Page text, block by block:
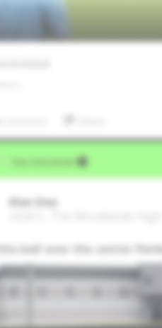
Five Tool Social
Elias Diaz
ball over the center